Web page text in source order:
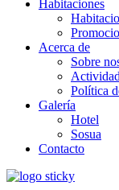
Habitaciones
Acerca de
Sobre
Política
Galería
Hotel
Sosua
Contacto